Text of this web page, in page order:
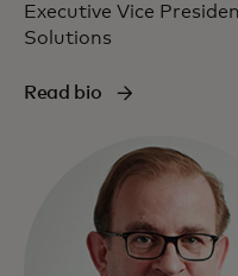
Executive Vice
Solutions
Read bio